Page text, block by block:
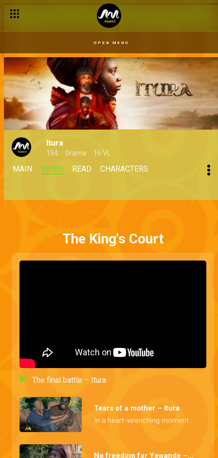
OPEN MENU
Itura
154 Drama 16 VL
MAIN VIDEO READ CHARACTERS
The King's Court
Tears of a mother – Itura
In a heart-wrenching moment, Queen Teniade prevents Prince Sijuade from taking his own life and, embarks on a desperate mission to persuade Princess Aderiyike to flee with them.
No freedom for Yewande – Itura
The final battle – Itura